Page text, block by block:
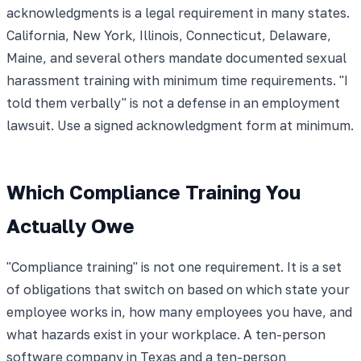
acknowledgments is a legal requirement in many states.
California, New York, Illinois, Connecticut, Delaware,
Maine, and several others mandate documented sexual
harassment training with minimum time requirements. "I
told them verbally" is not a defense in an employment
lawsuit. Use a signed acknowledgment form at minimum.
Which Compliance Training You
Actually Owe
"Compliance training" is not one requirement. It is a set
of obligations that switch on based on which state your
employee works in, how many employees you have, and
what hazards exist in your workplace. A ten-person
software company in Texas and a ten-person